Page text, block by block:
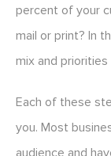
percent of your
mail or print? In
mix and
Each of these
you. Most